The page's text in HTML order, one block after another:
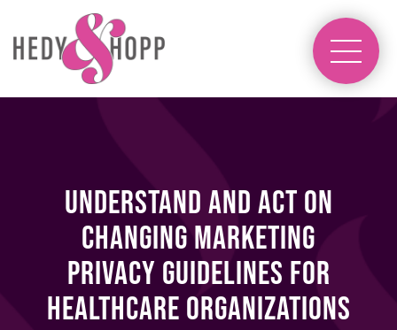
understand and act on
changing marketing
privacy guidelines for
healthcare organizations